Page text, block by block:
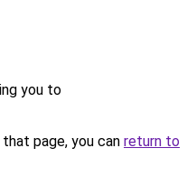
you to
page, you can return to